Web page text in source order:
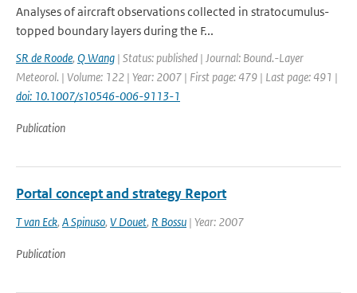
Analyses of aircraft observations collected in stratocumulus-
topped boundary layers during the F...
SR de Roode, Q Wang | Status: published | Journal: Bound.-Layer
Meteorol. | Volume: 122 | Year: 2007 | First page: 479 | Last page: 491 |
doi: 10.1007/s10546-006-9113-1
Publication
Portal concept and strategy Report
T van Eck, A Spinuso, V Douet, R Bossu | Year: 2007
Publication